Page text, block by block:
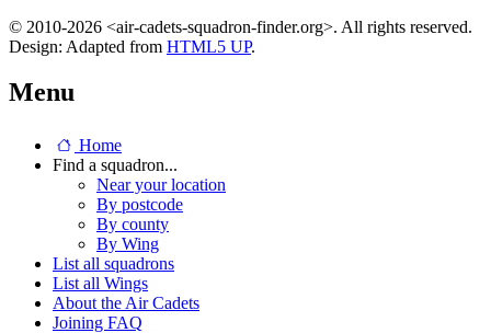
© 2010-2026 <air-cadets-squadron-finder.org>. All rights reserved.
Design: Adapted from HTML5 UP.
Menu
Home
Find a squadron...
Near your location
By postcode
By county
By Wing
List all squadrons
List all Wings
About the Air Cadets
Joining FAQ